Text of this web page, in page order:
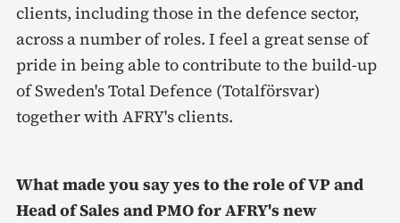
clients, including those in the defence sector,
across a number of roles. I feel a great sense of
pride in being able to contribute to the build-up
of Sweden's Total Defence (Totalförsvar)
together with AFRY's clients.
What made you say yes to the role of VP and
Head of Sales and PMO for AFRY's new